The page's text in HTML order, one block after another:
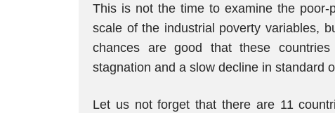
This is not the time to examine the
scale of the industrial poverty variables,
chances are good that these
stagnation and a slow decline in standard
Let us not forget that there are 11